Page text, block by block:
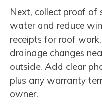
Next, collect proof of
water and reduce
receipts for roof
drainage changes
outside. Add clear
plus any warranty
owner.